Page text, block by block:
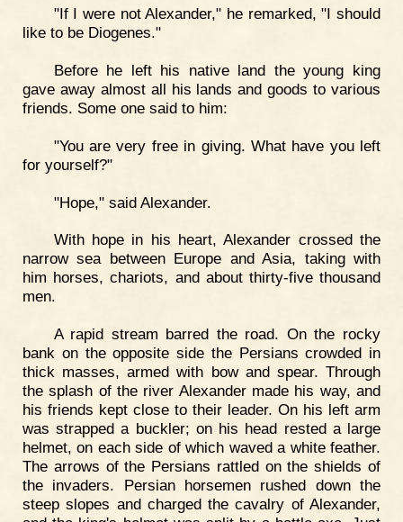
"If I were not Alexander," he remarked, "I should
like to be Diogenes."
Before he left his native land the young king
gave away almost all his lands and goods to various
friends. Some one said to him:
"You are very free in giving. What have you left
for yourself?"
"Hope," said Alexander.
With hope in his heart, Alexander crossed the
narrow sea between Europe and Asia, taking with
him horses, chariots, and about thirty-five thousand
men.
A rapid stream barred the road. On the rocky
bank on the opposite side the Persians crowded in
thick masses, armed with bow and spear. Through
the splash of the river Alexander made his way, and
his friends kept close to their leader. On his left arm
was strapped a buckler; on his head rested a large
helmet, on each side of which waved a white feather.
The arrows of the Persians rattled on the shields of
the invaders. Persian horsemen rushed down the
steep slopes and charged the cavalry of Alexander,